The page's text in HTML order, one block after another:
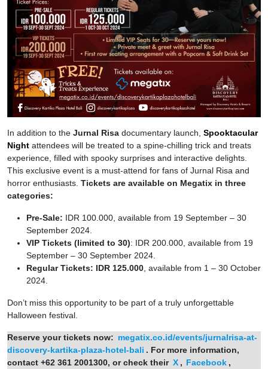
In addition to the Jurnal Risa documentary launch, Spooktacular
Night attendees will be treated to a spine-chilling trick and treats
experience, filled with spooky surprises and interactive delights.
This exclusive event is a must-attend for fans of Jurnal Risa and
horror enthusiasts. Tickets are available on Megatix in three
categories:
Pre-Sale: IDR 100.000, available from 19 September – 30
September 2024.
VIP Tickets (limited to 30): IDR 200.000, available from 19
September – 30 September 2024.
Regular Tickets: IDR 125.000, available from 1 – 30 October
2024.
Don’t miss this opportunity to be part of a truly unforgettable
Halloween festival.
Reserve your tickets now: megatix.co.id/events/jurnalrisa-at-
discovery-kartika-plaza-hotel-bali . For more information,
contact +62 361 2001300, or check their X , Facebook ,